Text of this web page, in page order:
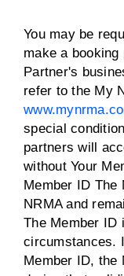
You may be
make a
Partner's
refer to the My
special
partners will
without Your
Member ID The
NRMA and
The Member ID
circumstances.
Member ID, the